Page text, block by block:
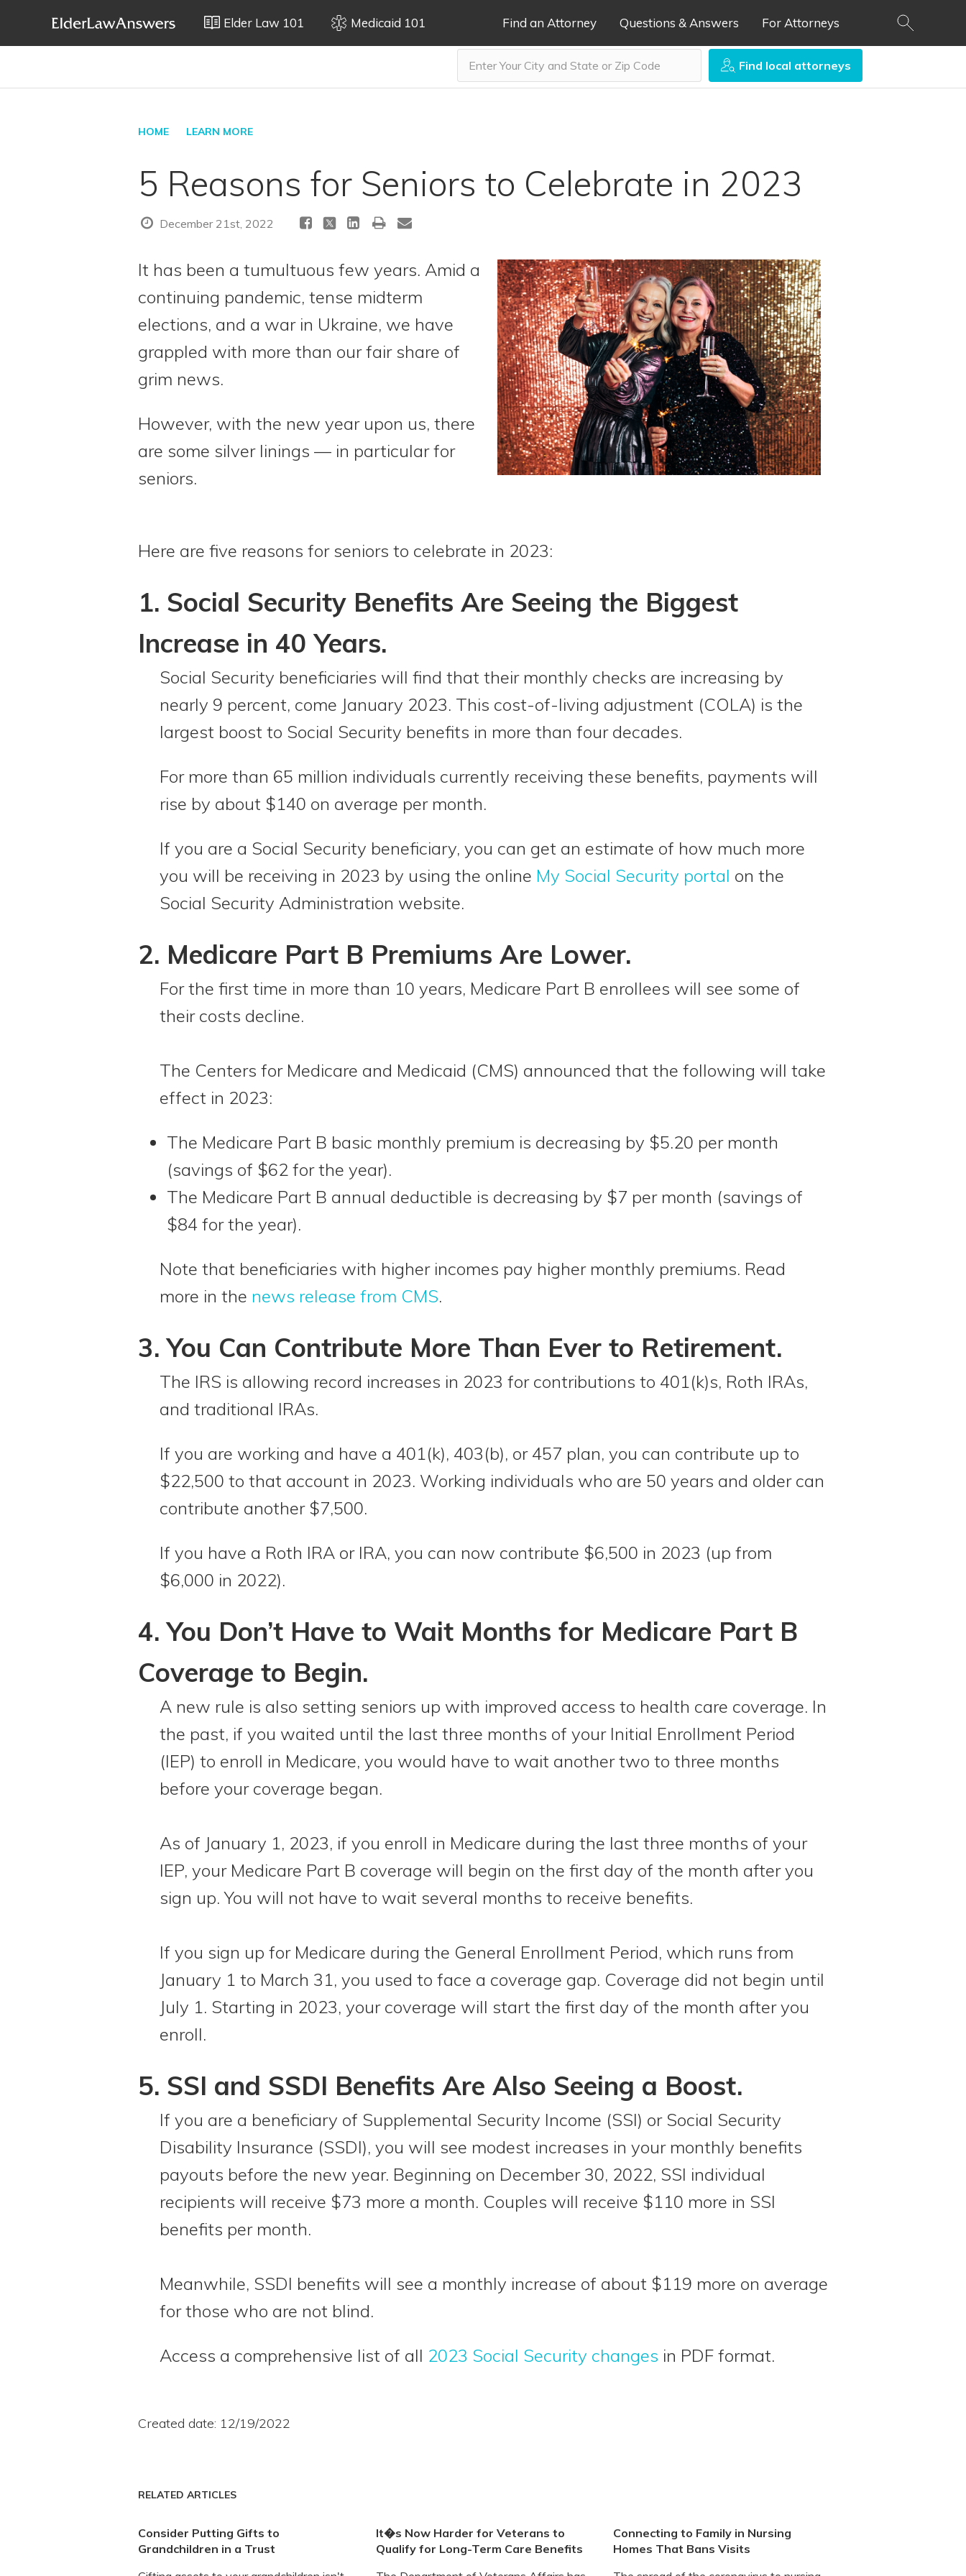
Elder Law 101 Medicaid 101 Find an Attorney Questions & Answers For Attorneys
Find local attorneys
HOME LEARN MORE
5 Reasons for Seniors to Celebrate in 2023
December 21st, 2022
It has been a tumultuous few years. Amid a
continuing pandemic, tense midterm
elections, and a war in Ukraine, we have
grappled with more than our fair share of
grim news.
However, with the new year upon us, there
are some silver linings — in particular for
seniors.
Here are five reasons for seniors to celebrate in 2023:
1. Social Security Benefits Are Seeing the Biggest
Increase in 40 Years.
Social Security beneficiaries will find that their monthly checks are increasing by
nearly 9 percent, come January 2023. This cost-of-living adjustment (COLA) is the
largest boost to Social Security benefits in more than four decades.
For more than 65 million individuals currently receiving these benefits, payments will
rise by about $140 on average per month.
If you are a Social Security beneficiary, you can get an estimate of how much more
you will be receiving in 2023 by using the online My Social Security portal on the
Social Security Administration website.
2. Medicare Part B Premiums Are Lower.
For the first time in more than 10 years, Medicare Part B enrollees will see some of
their costs decline.
The Centers for Medicare and Medicaid (CMS) announced that the following will take
effect in 2023:
The Medicare Part B basic monthly premium is decreasing by $5.20 per month
(savings of $62 for the year).
The Medicare Part B annual deductible is decreasing by $7 per month (savings of
$84 for the year).
Note that beneficiaries with higher incomes pay higher monthly premiums. Read
more in the news release from CMS.
3. You Can Contribute More Than Ever to Retirement.
The IRS is allowing record increases in 2023 for contributions to 401(k)s, Roth IRAs,
and traditional IRAs.
If you are working and have a 401(k), 403(b), or 457 plan, you can contribute up to
$22,500 to that account in 2023. Working individuals who are 50 years and older can
contribute another $7,500.
If you have a Roth IRA or IRA, you can now contribute $6,500 in 2023 (up from
$6,000 in 2022).
4. You Don’t Have to Wait Months for Medicare Part B
Coverage to Begin.
A new rule is also setting seniors up with improved access to health care coverage. In
the past, if you waited until the last three months of your Initial Enrollment Period
(IEP) to enroll in Medicare, you would have to wait another two to three months
before your coverage began.
As of January 1, 2023, if you enroll in Medicare during the last three months of your
IEP, your Medicare Part B coverage will begin on the first day of the month after you
sign up. You will not have to wait several months to receive benefits.
If you sign up for Medicare during the General Enrollment Period, which runs from
January 1 to March 31, you used to face a coverage gap. Coverage did not begin until
July 1. Starting in 2023, your coverage will start the first day of the month after you
enroll.
5. SSI and SSDI Benefits Are Also Seeing a Boost.
If you are a beneficiary of Supplemental Security Income (SSI) or Social Security
Disability Insurance (SSDI), you will see modest increases in your monthly benefits
payouts before the new year. Beginning on December 30, 2022, SSI individual
recipients will receive $73 more a month. Couples will receive $110 more in SSI
benefits per month.
Meanwhile, SSDI benefits will see a monthly increase of about $119 more on average
for those who are not blind.
Access a comprehensive list of all 2023 Social Security changes in PDF format.
Created date: 12/19/2022
RELATED ARTICLES
Consider Putting Gifts to
Grandchildren in a Trust
It�s Now Harder for Veterans to
Qualify for Long-Term Care Benefits
Connecting to Family in Nursing
Homes That Bans Visits